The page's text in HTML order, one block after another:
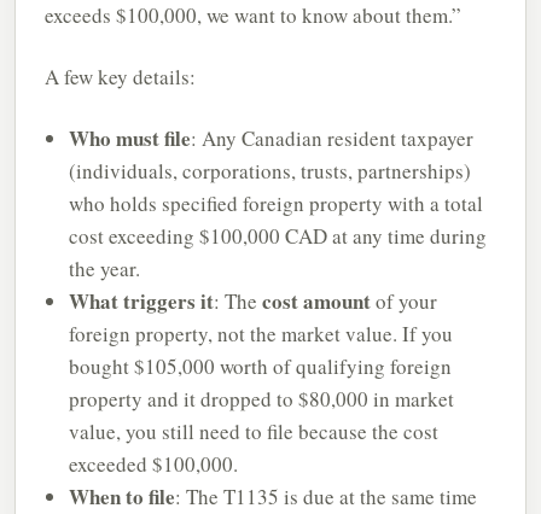
exceeds $100,000, we want to know about them.”
A few key details:
Who must file: Any Canadian resident taxpayer
(individuals, corporations, trusts, partnerships)
who holds specified foreign property with a total
cost exceeding $100,000 CAD at any time during
the year.
What triggers it: The cost amountof your
foreign property, not the market value. If you
bought $105,000 worth of qualifying foreign
property and it dropped to $80,000 in market
value, you still need to file because the cost
exceeded $100,000.
When to file: The T1135 is due at the same time